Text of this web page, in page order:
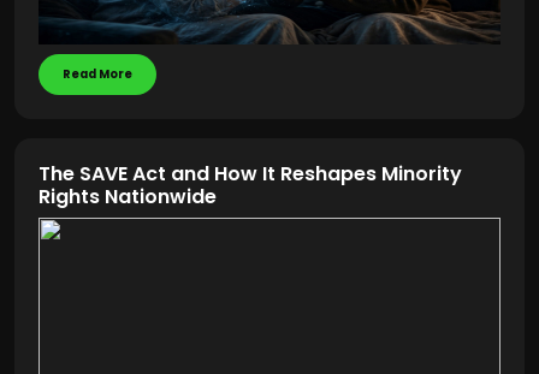
Read More
The SAVE Act and How It Reshapes Minority
Rights Nationwide